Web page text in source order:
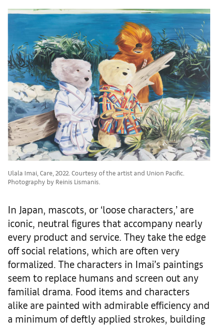
Ulala Imai, Care, 2022. Courtesy of the artist and Union Pacific.
Photography by Reinis Lismanis.
In Japan, mascots, or ‘loose characters,’ are
iconic, neutral figures that accompany nearly
every product and service. They take the edge
off social relations, which are often very
formalized. The characters in Imai’s paintings
seem to replace humans and screen out any
familial drama. Food items and characters
alike are painted with admirable efficiency and
a minimum of deftly applied strokes, building